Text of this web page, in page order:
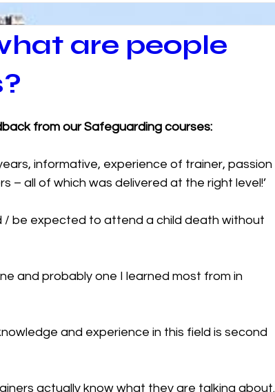
are people
from our Safeguarding courses:
informative, experience of trainer, passion
– all of which was delivered at the right level!’
/ be expected to attend a child death without
and probably one I learned most from in
and experience in this field is second
actually know what they are talking about.